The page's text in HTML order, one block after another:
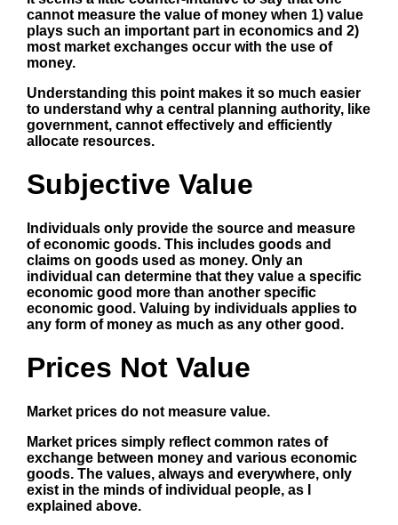
cannot measure the value of money when 1) value
plays such an important part in economics and 2)
most market exchanges occur with the use of
money.
Understanding this point makes it so much easier
to understand why a central planning authority, like
government, cannot effectively and efficiently
allocate resources.
Subjective Value
Individuals only provide the source and measure
of economic goods. This includes goods and
claims on goods used as money. Only an
individual can determine that they value a specific
economic good more than another specific
economic good. Valuing by individuals applies to
any form of money as much as any other good.
Prices Not Value
Market prices do not measure value.
Market prices simply reflect common rates of
exchange between money and various economic
goods. The values, always and everywhere, only
exist in the minds of individual people, as I
explained above.